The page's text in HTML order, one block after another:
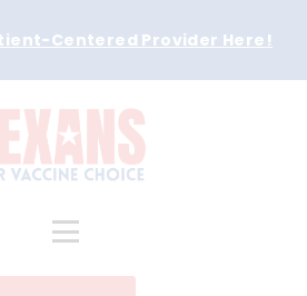
Centered Provider Here !